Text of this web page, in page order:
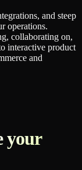
and steep
operations.
collaborating on,
interactive product
and
your